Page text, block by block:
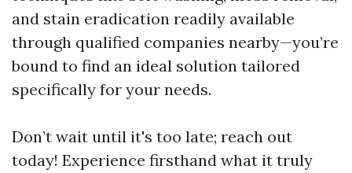
and stain eradication readily available
through qualified companies nearby—you’re
bound to find an ideal solution tailored
specifically for your needs.
Don’t wait until it's too late; reach out
today! Experience firsthand what it truly